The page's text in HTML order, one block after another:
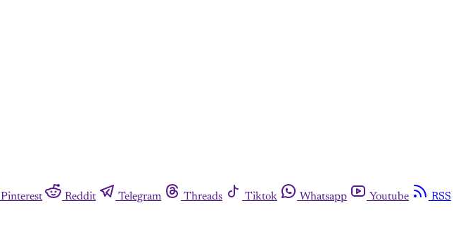
Pinterest Reddit Telegram Threads Tiktok Whatsapp Youtube
RSS